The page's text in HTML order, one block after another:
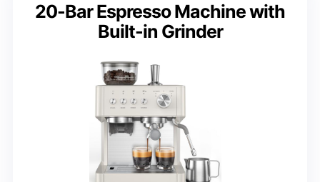
20-Bar Espresso Machine with
Built-in Grinder